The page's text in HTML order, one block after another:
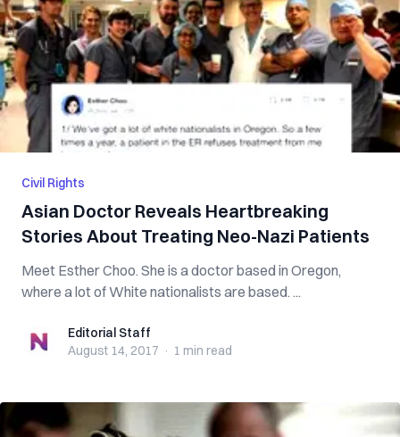
Civil Rights
Asian Doctor Reveals Heartbreaking
Stories About Treating Neo-Nazi Patients
Meet Esther Choo. She is a doctor based in Oregon,
where a lot of White nationalists are based. ...
Editorial StaffEditorial Staff
August 14, 2017 · 1 min read